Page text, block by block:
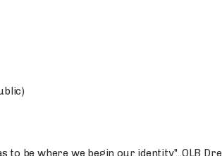
to be where we begin our identity"...OLB